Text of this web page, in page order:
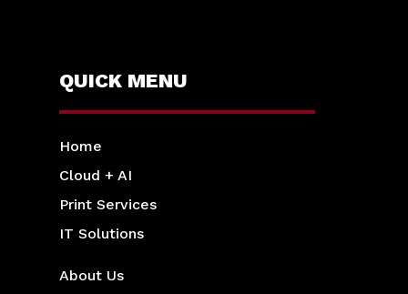
QUICK MENU
Home
Cloud + AI
Print Services
IT Solutions
About Us